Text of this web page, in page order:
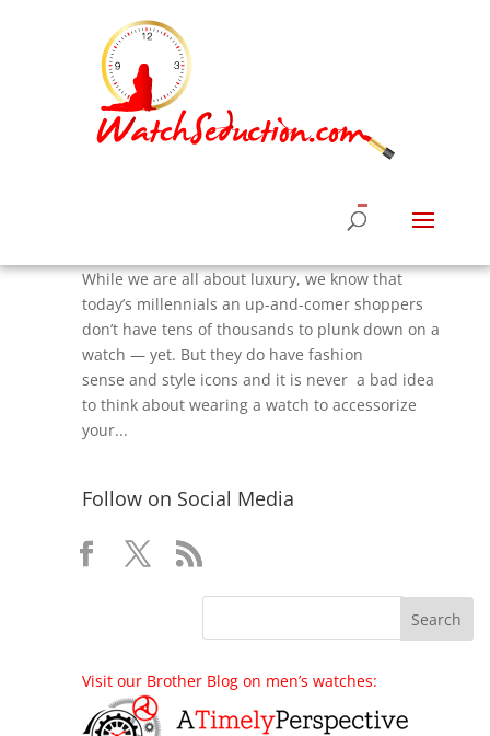
5 Top Fashion Designer Watches For Under
Watches &
Women's Watches Styles
While we are all about luxury, we know that
today’s millennials an up-and-comer shoppers
don’t have tens of thousands to plunk down on a
watch — yet. But they do have fashion
sense and style icons and it is never a bad idea
to think about wearing a watch to accessorize
your...
Follow on Social Media
Visit our Brother Blog on men’s watches: